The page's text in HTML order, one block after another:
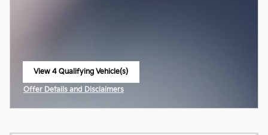
View 4 Qualifying Vehicle(s)
Offer Details and Disclaimers